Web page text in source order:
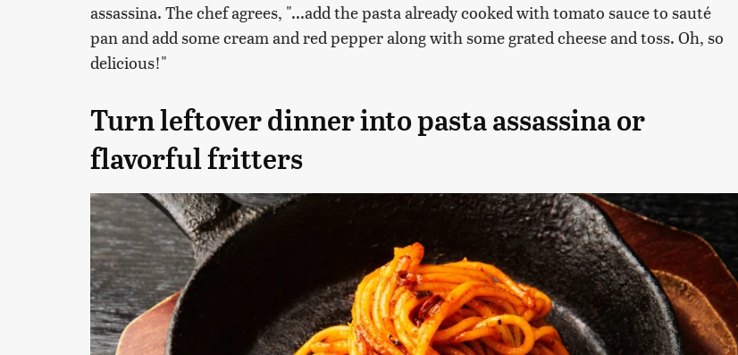
assassina. The chef agrees, "...add the pasta already cooked with tomato sauce to sauté
pan and add some cream and red pepper along with some grated cheese and toss. Oh, so
delicious!"
Turn leftover dinner into pasta assassina or
flavorful fritters